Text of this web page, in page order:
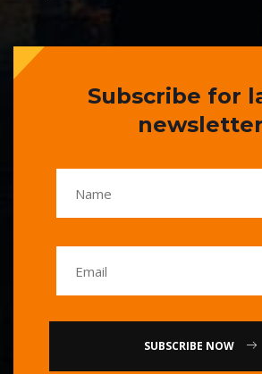
Subscribe for
newsletter
SUBSCRIBE NOW